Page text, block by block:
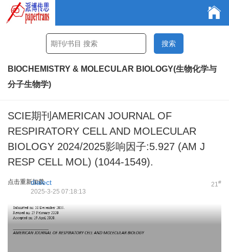
BIOCHEMISTRY & MOLECULAR BIOLOGY(生物化学与
分子生物学)
SCIE期刊AMERICAN JOURNAL OF
RESPIRATORY CELL AND MOLECULAR
BIOLOGY 2024/2025影响因子:5.927 (AM J
RESP CELL MOL) (1044-1549).
点击重新加载 21#
dialect
2025-3-25 07:18:13